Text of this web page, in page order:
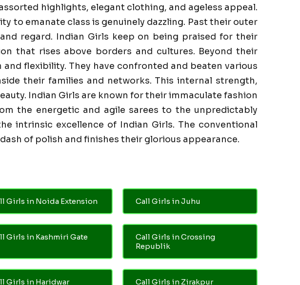
highlights, elegant clothing, and ageless appeal.
to emanate class is genuinely dazzling. Past their outer
regard. Indian Girls keep on being praised for their
that rises above borders and cultures. Beyond their
flexibility. They have confronted and beaten various
their families and networks. This internal strength,
Indian Girls are known for their immaculate fashion
the energetic and agile sarees to the unpredictably
intrinsic excellence of Indian Girls. The conventional
of polish and finishes their glorious appearance.
Girls in Noida Extension Call Girls in Juhu
Girls in Kashmiri Gate
Call Girls in Crossing
Republik
Girls in Haridwar Call Girls in Zirakpur